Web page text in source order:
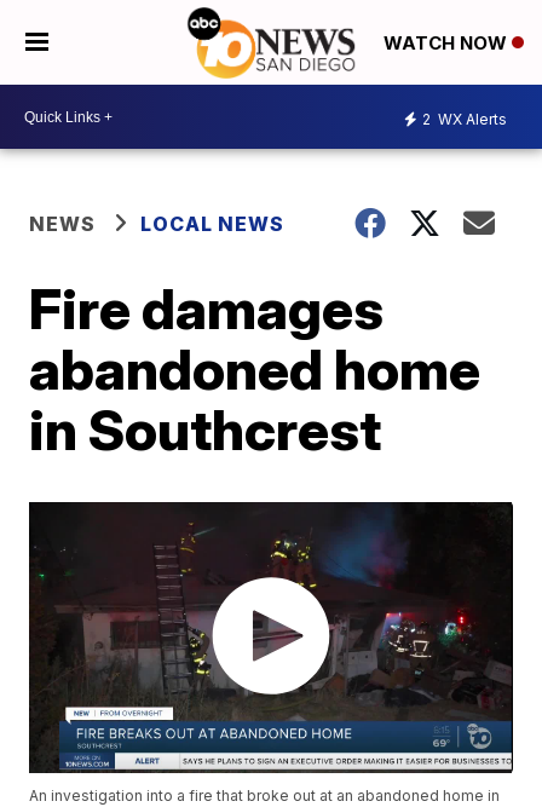
WATCH NOW
2 WX Alerts
NEWS LOCAL NEWS
Fire damages
abandoned home
in Southcrest
An investigation into a fire that broke out at an abandoned home in